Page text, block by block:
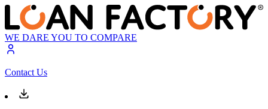
WE DARE YOU TO COMPARE
Contact Us